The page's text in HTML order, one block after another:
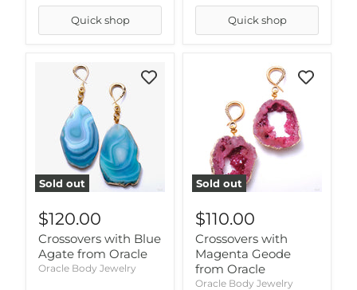
Quick shop Quick shop
Sold out
$120.00
Crossovers with Blue
Agate from Oracle
Oracle Body Jewelry
Sold out
$110.00
Crossovers with
Magenta Geode
from Oracle
Oracle Body Jewelry